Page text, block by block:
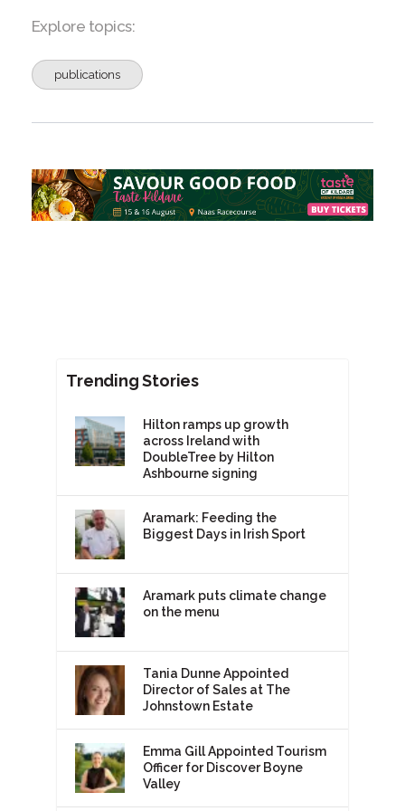
Explore topics:
publications
Trending Stories
Hilton ramps up growth
across Ireland with
DoubleTree by Hilton
Ashbourne signing
Aramark: Feeding the
Biggest Days in Irish Sport
Aramark puts climate change
on the menu
Tania Dunne Appointed
Director of Sales at The
Johnstown Estate
Emma Gill Appointed Tourism
Officer for Discover Boyne
Valley